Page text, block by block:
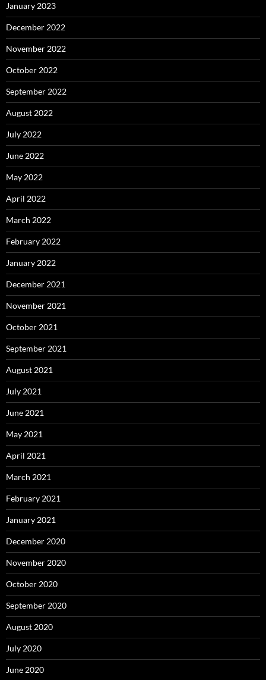
January 2023
December 2022
November 2022
October 2022
September 2022
August 2022
July 2022
June 2022
May 2022
April 2022
March 2022
February 2022
January 2022
December 2021
November 2021
October 2021
September 2021
August 2021
July 2021
June 2021
May 2021
April 2021
March 2021
February 2021
January 2021
December 2020
November 2020
October 2020
September 2020
August 2020
July 2020
June 2020